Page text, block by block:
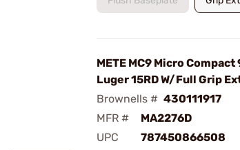
METE MC9 Micro Compact
Luger 15RD W/Full Grip
Brownells # 430111917
MFR #
MA2276D
UPC
787450866508